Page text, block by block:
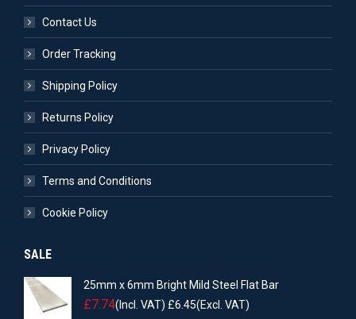
Contact Us
Order Tracking
Shipping Policy
Returns Policy
Privacy Policy
Terms and Conditions
Cookie Policy
SALE
25mm x 6mm Bright Mild Steel Flat Bar
£7.74(Incl. VAT) £6.45(Excl. VAT)